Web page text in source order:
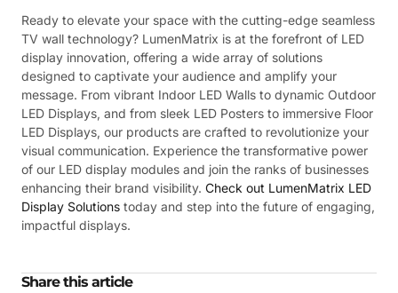
Ready to elevate your space with the cutting-edge seamless
TV wall technology? LumenMatrix is at the forefront of LED
display innovation, offering a wide array of solutions
designed to captivate your audience and amplify your
message. From vibrant Indoor LED Walls to dynamic Outdoor
LED Displays, and from sleek LED Posters to immersive Floor
LED Displays, our products are crafted to revolutionize your
visual communication. Experience the transformative power
of our LED display modules and join the ranks of businesses
enhancing their brand visibility. Check out LumenMatrix LED
Display Solutions today and step into the future of engaging,
impactful displays.
Share this article